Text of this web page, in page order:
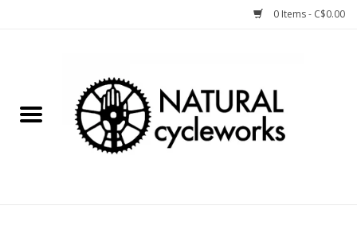
0 Items - C$0.00
Bike Components